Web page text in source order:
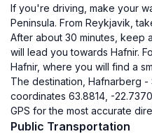
If you're driving, make your
Peninsula. From Reykjavik,
After about 30 minutes, keep
will lead you towards Hafnir.
Hafnir, where you will find a
The destination, Hafnarberg
coordinates 63.8814, -
GPS for the most accurate
Public Transportation